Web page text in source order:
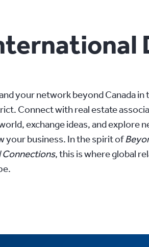
your network beyond Canada in
Connect with real estate
exchange ideas, and explore
your business. In the spirit of
Connections, this is where global